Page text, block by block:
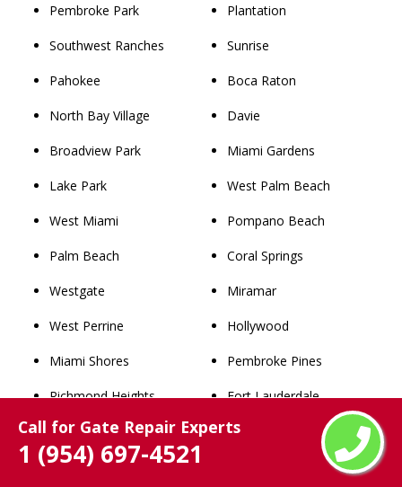
Call for Gate Repair Experts
1 (954) 697-4521
Pembroke Park
Southwest Ranches
Pahokee
North Bay Village
Broadview Park
Lake Park
West Miami
Palm Beach
Westgate
West Perrine
Miami Shores
Richmond Heights
Westview
Lighthouse Point
Plantation
Sunrise
Boca Raton
Davie
Miami Gardens
West Palm Beach
Pompano Beach
Coral Springs
Miramar
Hollywood
Pembroke Pines
Fort Lauderdale
Hialeah